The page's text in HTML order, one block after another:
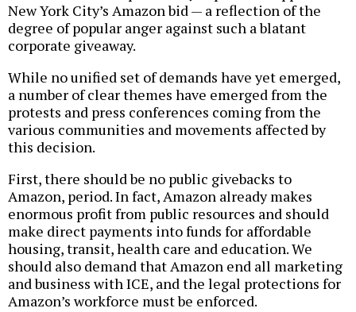
New York City’s Amazon bid — a reflection of the
degree of popular anger against such a blatant
corporate giveaway.
While no unified set of demands have yet emerged,
a number of clear themes have emerged from the
protests and press conferences coming from the
various communities and movements affected by
this decision.
First, there should be no public givebacks to
Amazon, period. In fact, Amazon already makes
enormous profit from public resources and should
make direct payments into funds for affordable
housing, transit, health care and education. We
should also demand that Amazon end all marketing
and business with ICE, and the legal protections for
Amazon’s workforce must be enforced.